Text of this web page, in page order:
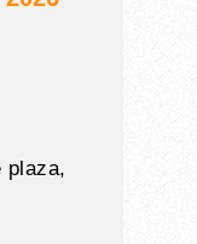
plaza,